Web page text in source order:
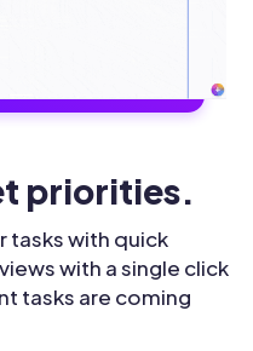
priorities.
tasks with quick
with a single click
tasks are coming